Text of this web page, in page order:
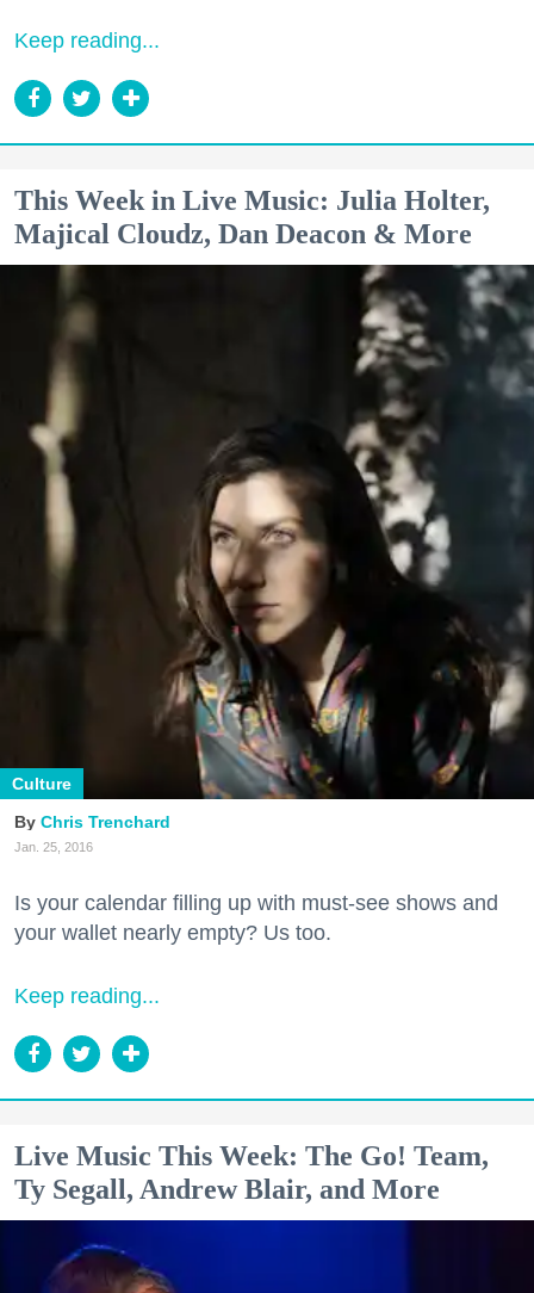
Keep reading...
This Week in Live Music: Julia Holter,
Majical Cloudz, Dan Deacon & More
Culture
Chris Trenchard
Jan. 25, 2016
Is your calendar filling up with must-see shows and
your wallet nearly empty? Us too.
Keep reading...
Live Music This Week: The Go! Team,
Ty Segall, Andrew Blair, and More